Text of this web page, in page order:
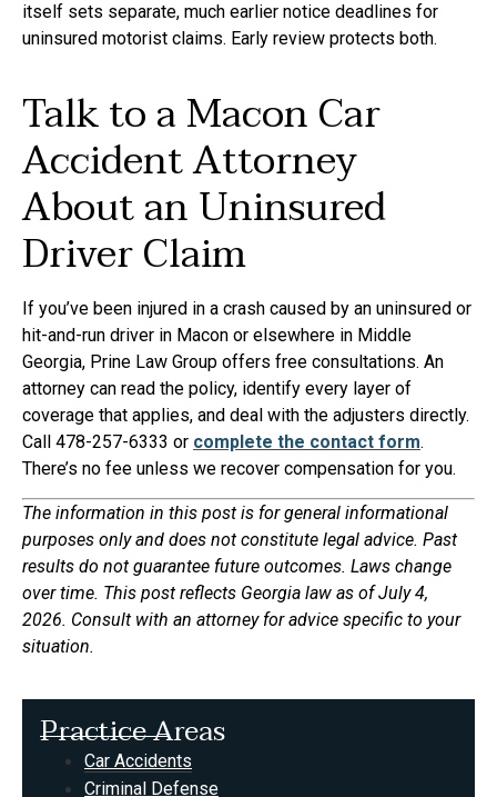
itself sets separate, much earlier notice deadlines for
uninsured motorist claims. Early review protects both.
Talk to a Macon Car
Accident Attorney
About an Uninsured
Driver Claim
If you’ve been injured in a crash caused by an uninsured or
hit-and-run driver in Macon or elsewhere in Middle
Georgia, Prine Law Group offers free consultations. An
attorney can read the policy, identify every layer of
coverage that applies, and deal with the adjusters directly.
Call 478-257-6333 or complete the contact form.
There’s no fee unless we recover compensation for you.
The information in this post is for general informational
purposes only and does not constitute legal advice. Past
results do not guarantee future outcomes. Laws change
over time. This post reflects Georgia law as of July 4,
2026. Consult with an attorney for advice specific to your
situation.
Practice Areas
Car Accidents
Criminal Defense